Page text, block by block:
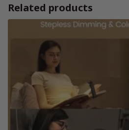
Related products